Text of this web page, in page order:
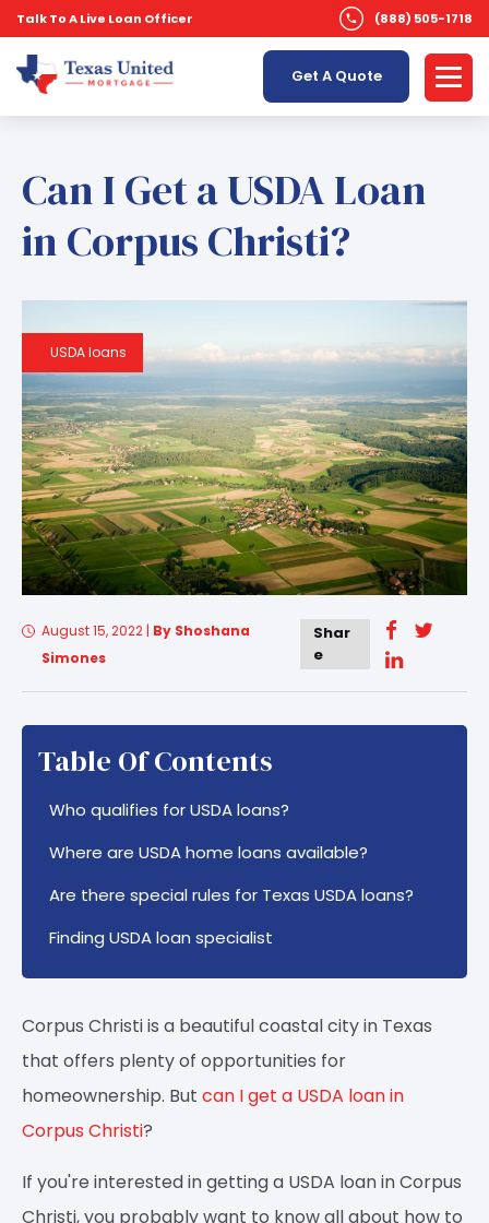
Talk To A Live Loan Officer (888) 505-1718
Get A Quote
Can I Get a USDA Loan
in Corpus Christi?
USDA loans
August 15, 2022 | By Shoshana
Simones
Shar
e
Table Of Contents
Who qualifies for USDA loans?
Where are USDA home loans available?
Are there special rules for Texas USDA loans?
Finding USDA loan specialist
Corpus Christi is a beautiful coastal city in Texas
that offers plenty of opportunities for
homeownership. But can I get a USDA loan in
Corpus Christi?
If you're interested in getting a USDA loan in Corpus
Christi, you probably want to know all about how to